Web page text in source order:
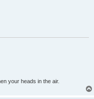
your heads in the air.